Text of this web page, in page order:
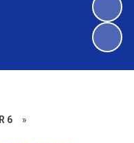
6 »